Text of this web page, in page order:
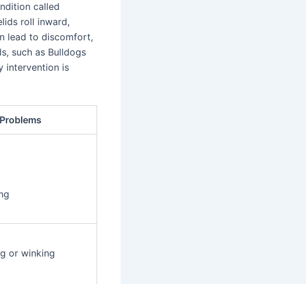
called
roll inward,
lead to discomfort,
such as Bulldogs
intervention is
or winking